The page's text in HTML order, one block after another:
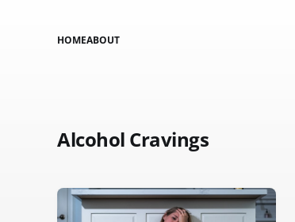
HOMEABOUT
Alcohol Cravings